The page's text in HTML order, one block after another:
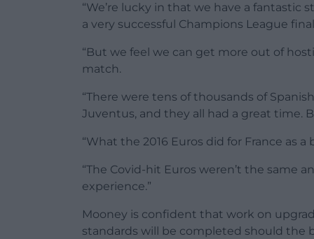
“We’re lucky in that we have a fantastic
a very successful Champions League
“But we feel we can get more out of
match.
“There were tens of thousands of
Juventus, and they all had a great time.
“What the 2016 Euros did for France as
“The Covid-hit Euros weren’t the same
experience.”
Mooney is confident that work on
standards will be completed should the